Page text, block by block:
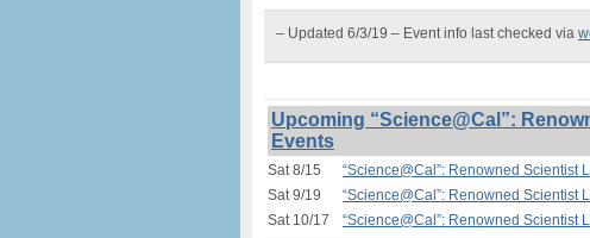
– Updated 6/3/19 – Event info last checked via
Upcoming “Science@Cal”:
Events
Sat 8/15
“Science@Cal”: Renowned Scientist
Sat 9/19
“Science@Cal”: Renowned Scientist
Sat 10/17
“Science@Cal”: Renowned Scientist